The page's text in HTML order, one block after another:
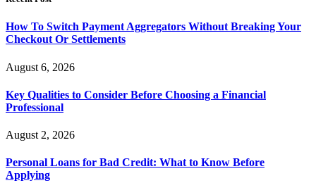
How To Switch Payment Aggregators Without Breaking Your
Checkout Or Settlements
August 6, 2026
Key Qualities to Consider Before Choosing a Financial
Professional
August 2, 2026
Personal Loans for Bad Credit: What to Know Before
Applying